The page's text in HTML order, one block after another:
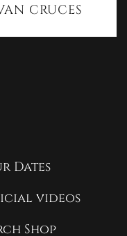
CRUCES
Dates
videos
Shop